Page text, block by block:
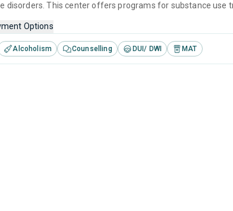
disorders. This center offers programs for substance
Options
Alcoholism Counselling DUI/ DWI MAT